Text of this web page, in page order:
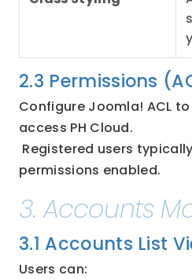
2.3 Permissions
Configure Joomla! ACL
access PH Cloud.
permissions enabled.
3. Accounts
3.1 Accounts List
Users can: